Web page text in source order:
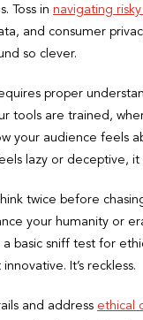
Toss in navigating
and consumer
so clever.
proper
tools are trained,
your audience feels
lazy or deceptive, it
twice before
your humanity or
a basic sniff test for
It’s reckless.
and address ethical